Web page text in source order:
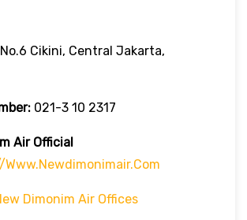
Cikini, Central Jakarta,
021-3 10 2317
Air Official
www.newdimonimair.com
Dimonim Air Offices